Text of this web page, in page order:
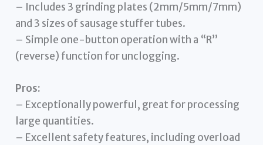
– Includes 3 grinding plates (2mm/5mm/7mm)
and 3 sizes of sausage stuffer tubes.
– Simple one-button operation with a “R”
(reverse) function for unclogging.
Pros:
– Exceptionally powerful, great for processing
large quantities.
– Excellent safety features, including overload